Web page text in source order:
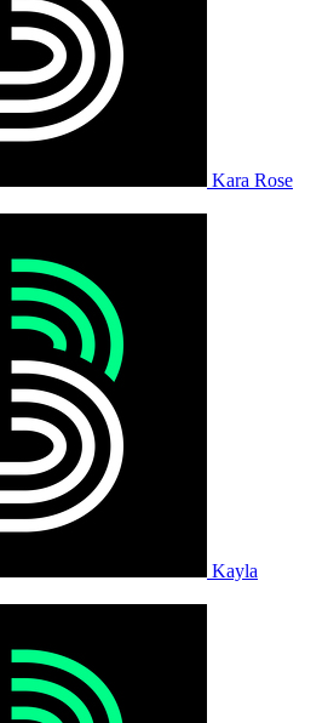
Kara Rose
Kayla